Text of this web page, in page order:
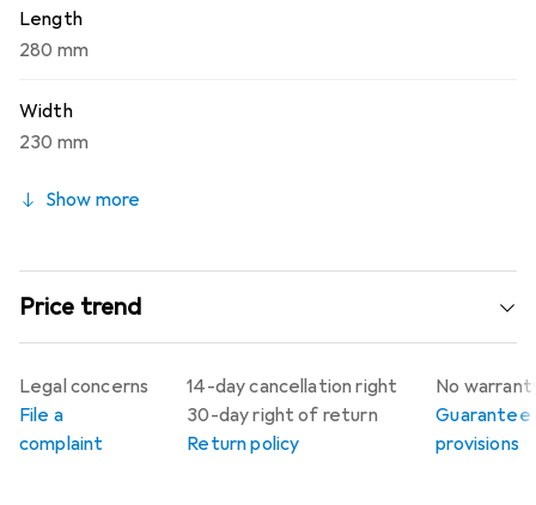
Length
280 mm
Width
230 mm
Show more
Price trend
14-day cancellation right
30-day right of return
Return policy
No
Guarantee
provisions
Legal concerns
File a
complaint